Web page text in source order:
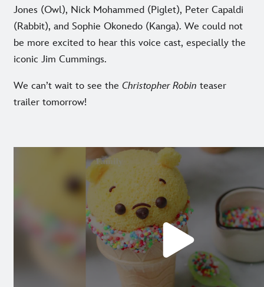
Jones (Owl), Nick Mohammed (Piglet), Peter Capaldi
(Rabbit), and Sophie Okonedo (Kanga). We could not
be more excited to hear this voice cast, especially the
iconic Jim Cummings.
We can’t wait to see the Christopher Robin teaser
trailer tomorrow!